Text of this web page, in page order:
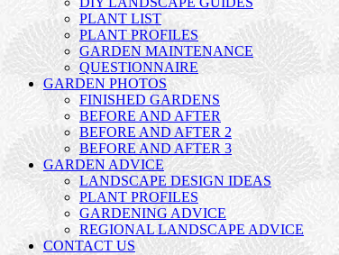
PLANT LIST
PLANT PROFILES
GARDEN MAINTENANCE
QUESTIONNAIRE
GARDEN PHOTOS
FINISHED GARDENS
BEFORE AND AFTER
BEFORE AND AFTER 2
BEFORE AND AFTER 3
GARDEN ADVICE
LANDSCAPE DESIGN IDEAS
PLANT PROFILES
GARDENING ADVICE
REGIONAL LANDSCAPE ADVICE
CONTACT US